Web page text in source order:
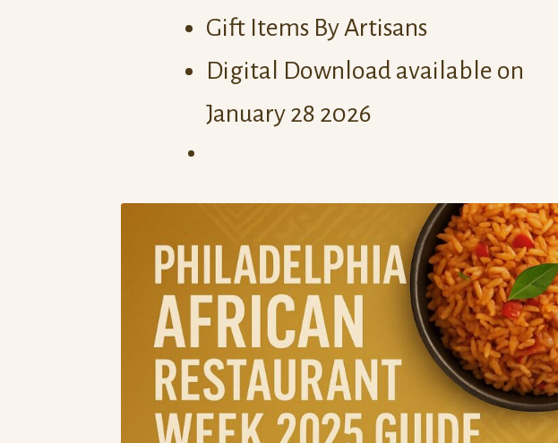
Gift Items By Artisans
Digital Download available on
January 28 2026